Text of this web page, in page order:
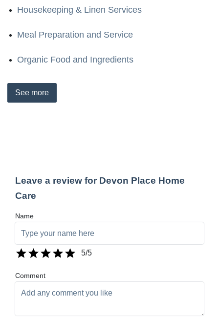
Housekeeping & Linen Services
Meal Preparation and Service
Organic Food and Ingredients
See more
Leave a review for Devon Place Home
Care
Name
5/5
Comment